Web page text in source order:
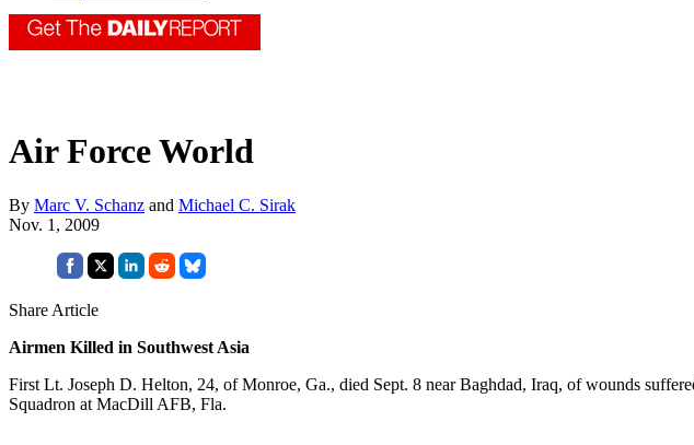
Air Force World
By Marc V. Schanz and Michael C. Sirak
Nov. 1, 2009
Share Article
Airmen Killed in Southwest Asia
First Lt. Joseph D. Helton, 24, of Monroe, Ga., died Sept. 8 near Baghdad, Iraq, of wounds
Squadron at MacDill AFB, Fla.